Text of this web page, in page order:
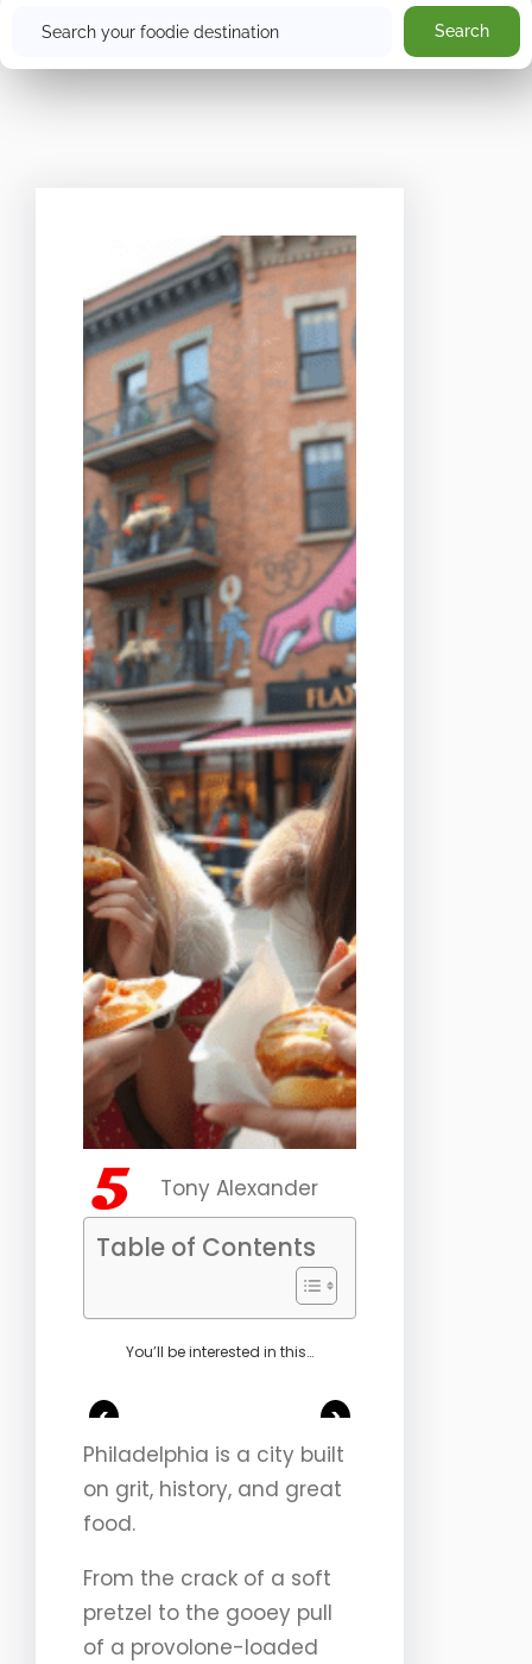
Search Search
Tony Alexander
Table of Contents
You’ll be interested in this…
<
>
Philadelphia is a city built
on grit, history, and great
food.
From the crack of a soft
pretzel to the gooey pull
of a provolone-loaded